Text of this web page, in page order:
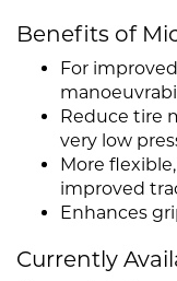
Benefits of
For
Reduce tire
very low
More
improved
Enhances
Currently